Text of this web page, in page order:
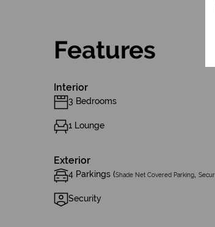
Features
Interior
3 Bedrooms
1 Lounge
Exterior
4 Parkings (Shade Net Covered Parking
Security